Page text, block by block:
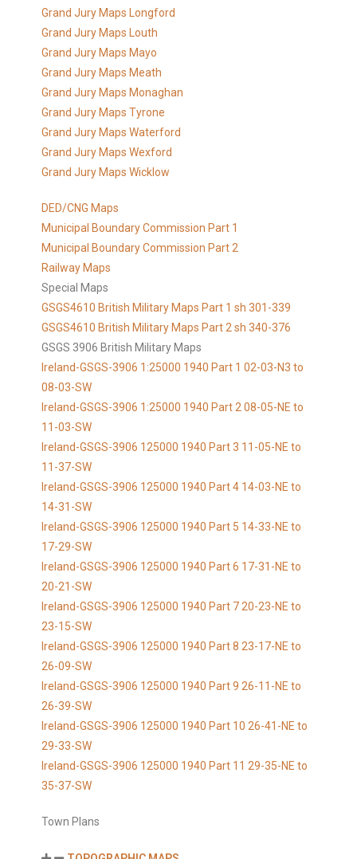
Grand Jury Maps Longford
Grand Jury Maps Louth
Grand Jury Maps Mayo
Grand Jury Maps Meath
Grand Jury Maps Monaghan
Grand Jury Maps Tyrone
Grand Jury Maps Waterford
Grand Jury Maps Wexford
Grand Jury Maps Wicklow
DED/CNG Maps
Municipal Boundary Commission Part 1
Municipal Boundary Commission Part 2
Railway Maps
Special Maps
GSGS4610 British Military Maps Part 1 sh 301-339
GSGS4610 British Military Maps Part 2 sh 340-376
GSGS 3906 British Military Maps
Ireland-GSGS-3906 1:25000 1940 Part 1 02-03-N3 to
08-03-SW
Ireland-GSGS-3906 1:25000 1940 Part 2 08-05-NE to
11-03-SW
Ireland-GSGS-3906 125000 1940 Part 3 11-05-NE to
11-37-SW
Ireland-GSGS-3906 125000 1940 Part 4 14-03-NE to
14-31-SW
Ireland-GSGS-3906 125000 1940 Part 5 14-33-NE to
17-29-SW
Ireland-GSGS-3906 125000 1940 Part 6 17-31-NE to
20-21-SW
Ireland-GSGS-3906 125000 1940 Part 7 20-23-NE to
23-15-SW
Ireland-GSGS-3906 125000 1940 Part 8 23-17-NE to
26-09-SW
Ireland-GSGS-3906 125000 1940 Part 9 26-11-NE to
26-39-SW
Ireland-GSGS-3906 125000 1940 Part 10 26-41-NE to
29-33-SW
Ireland-GSGS-3906 125000 1940 Part 11 29-35-NE to
35-37-SW
Town Plans